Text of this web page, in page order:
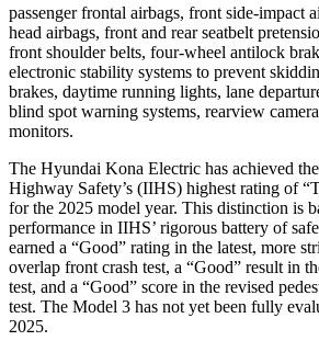
passenger frontal airbags, front side-impact
head airbags, front and rear seatbelt
front shoulder belts, four-wheel antilock
electronic stability systems to prevent
brakes, daytime running lights, lane
blind spot warning systems, rearview
monitors.
The Hyundai Kona Electric has achieved
Highway Safety’s (IIHS) highest rating of
for the 2025 model year. This distinction is
performance in IIHS’ rigorous battery of
earned a “Good” rating in the latest, more
overlap front crash test, a “Good” result in
test, and a “Good” score in the revised
test. The Model 3 has not yet been fully
2025.